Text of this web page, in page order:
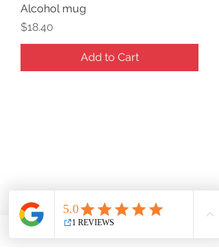
Alcohol mug
Price
$18.40
Add to Cart